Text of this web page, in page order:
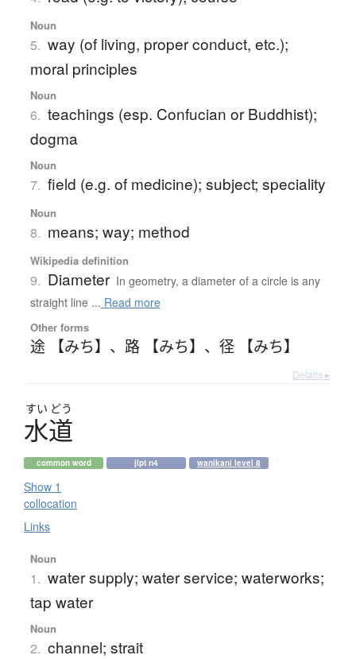
Noun
5. way (of living, proper conduct, etc.);
moral principles
Noun
6. teachings (esp. Confucian or Buddhist);
dogma
Noun
7. field (e.g. of medicine); subject; speciality
Noun
8. means; way; method
Wikipedia definition
9. Diameter In geometry, a diameter of a circle is any
straight line ... Read more
Other forms
途 【みち】 、 路 【みち】 、 径 【みち】
Details ▸
すい どう
水道
common word jlpt n4 wanikani level 8
Show 1
collocation
Links
Noun
1. water supply; water service; waterworks;
tap water
Noun
2. channel; strait